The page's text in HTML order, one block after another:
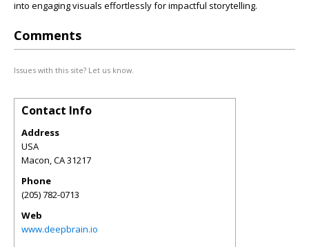
into engaging visuals effortlessly for impactful storytelling.
Comments
Issues with this site? Let us know.
Contact Info
Address
USA
Macon,CA31217
Phone
(205) 782-0713
Web
www.deepbrain.io